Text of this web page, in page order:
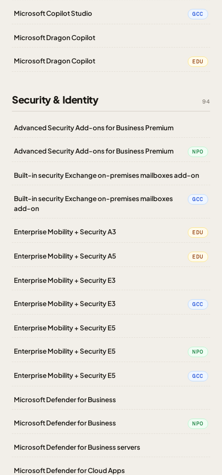
Microsoft Copilot Studio GCC
Microsoft Dragon Copilot
Microsoft Dragon Copilot EDU
Security & Identity 94
Advanced Security Add-ons for Business Premium
Advanced Security Add-ons for Business Premium NPO
Built-in security Exchange on-premises mailboxes add-on
Built-in security Exchange on-premises mailboxes
add-on
GCC
Enterprise Mobility + Security A3 EDU
Enterprise Mobility + Security A5 EDU
Enterprise Mobility + Security E3
Enterprise Mobility + Security E3 GCC
Enterprise Mobility + Security E5
Enterprise Mobility + Security E5 NPO
Enterprise Mobility + Security E5 GCC
Microsoft Defender for Business
Microsoft Defender for Business NPO
Microsoft Defender for Business servers
Microsoft Defender for Cloud Apps